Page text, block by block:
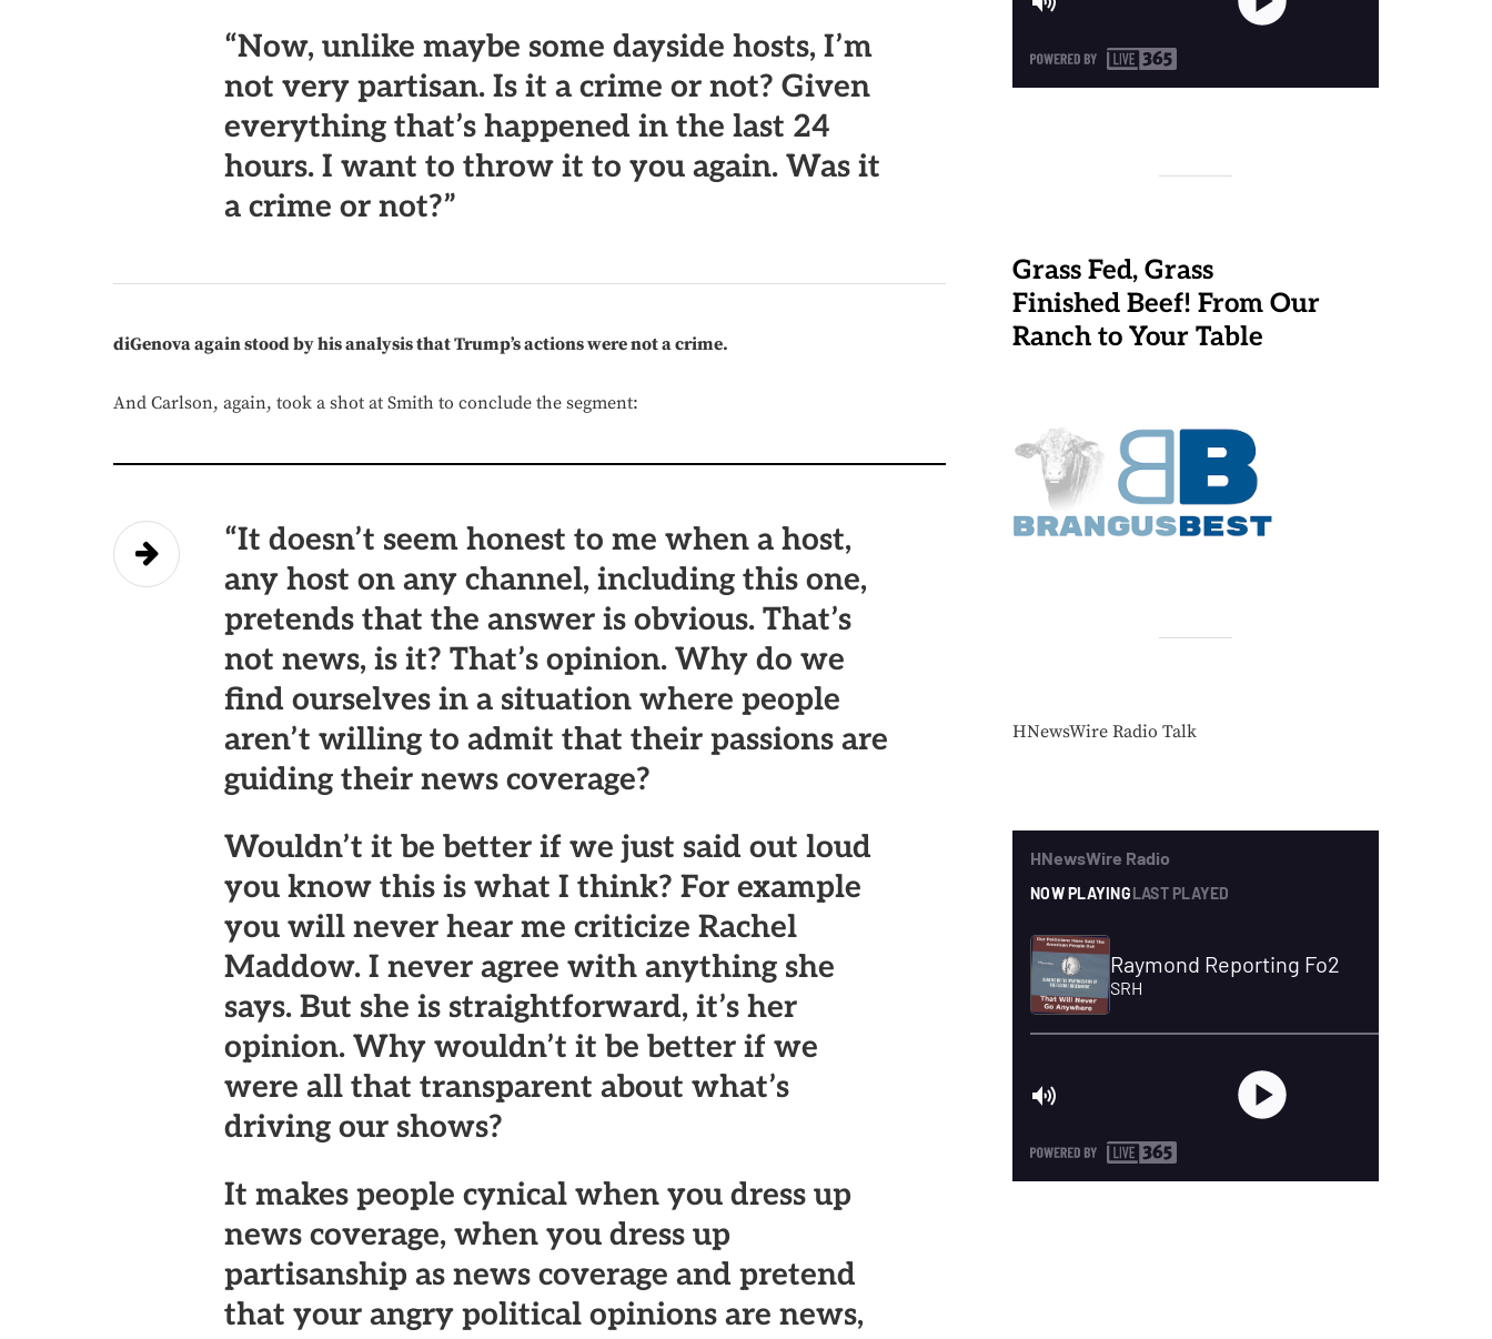
“Now, unlike maybe some dayside hosts, I’m
not very partisan. Is it a crime or not? Given
everything that’s happened in the last 24
hours. I want to throw it to you again. Was it
a crime or not?”
diGenova again stood by his analysis that Trump’s actions were not a crime.
And Carlson, again, took a shot at Smith to conclude the segment:
“It doesn’t seem honest to me when a host,
any host on any channel, including this one,
pretends that the answer is obvious. That’s
not news, is it? That’s opinion. Why do we
find ourselves in a situation where people
aren’t willing to admit that their passions are
guiding their news coverage?
Wouldn’t it be better if we just said out loud
you know this is what I think? For example
you will never hear me criticize Rachel
Maddow. I never agree with anything she
says. But she is straightforward, it’s her
opinion. Why wouldn’t it be better if we
were all that transparent about what’s
driving our shows?
It makes people cynical when you dress up
news coverage, when you dress up
partisanship as news coverage and pretend
that your angry political opinions are news,
Grass Fed, Grass
Finished Beef! From Our
Ranch to Your Table
HNewsWire Radio Talk